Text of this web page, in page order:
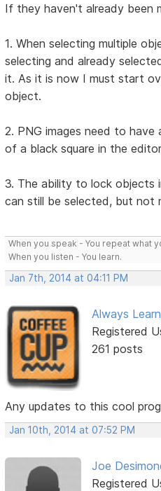
If they haven't already been
1. When selecting multiple
selecting and already
it. As it is now I must start
object.
2. PNG images need to have
of a black square in the
3. The ability to lock objects
can still be selected, but not
When you speak - You repeat what
When you listen - You learn.
Jan 7th, 2014 at 04:11 PM
Always
Registered
261 posts
Any updates to this cool
Jan 10th, 2014 at 07:52 PM
Joe
Registered